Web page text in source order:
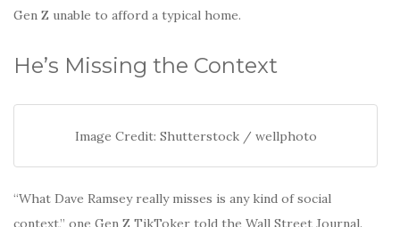
Gen Z unable to afford a typical home.
He’s Missing the Context
Image Credit: Shutterstock / wellphoto
“What Dave Ramsey really misses is any kind of social
context,” one Gen Z TikToker told the Wall Street Journal.